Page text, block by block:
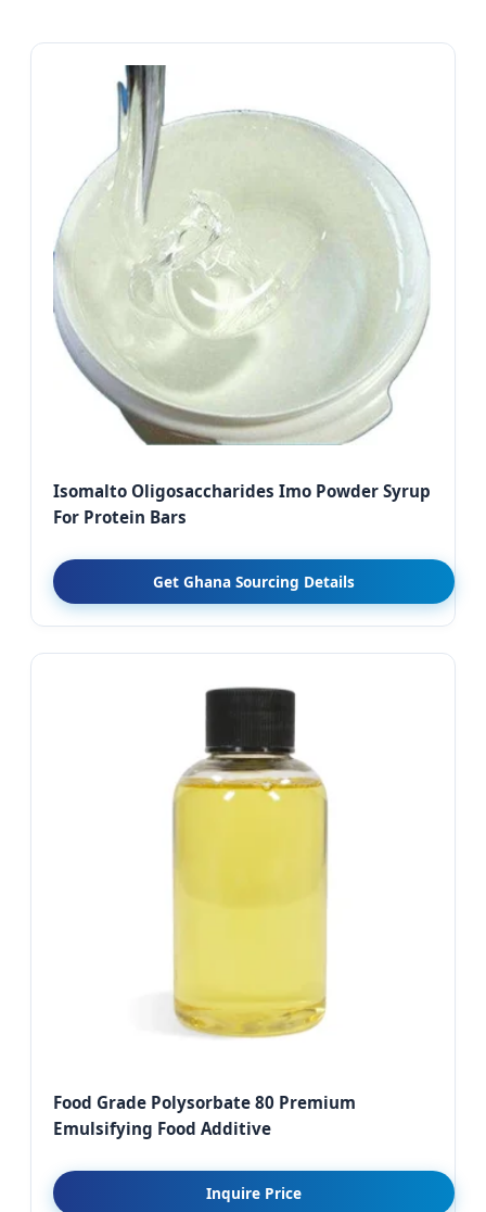
Isomalto Oligosaccharides Imo Powder Syrup
For Protein Bars
Get Ghana Sourcing Details
Food Grade Polysorbate 80 Premium
Emulsifying Food Additive
Inquire Price